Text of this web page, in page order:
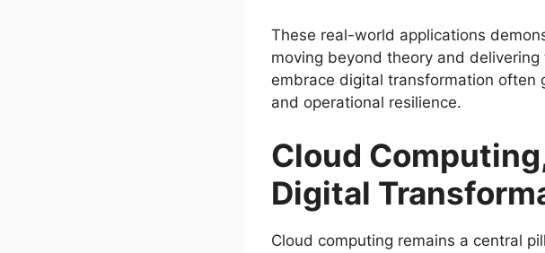
These real-world applications
moving beyond theory and
embrace digital transformation often
and operational resilience.
Cloud
Digital
Cloud computing remains a central